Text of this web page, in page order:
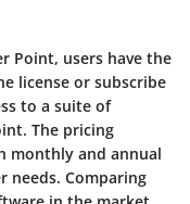
Point, users have the
license or subscribe
to a suite of
The pricing
monthly and annual
needs. Comparing